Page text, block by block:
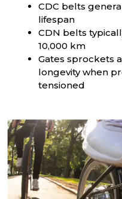
CDC belts
lifespan
CDN belts
10,000 km
Gates sprockets
longevity when
tensioned